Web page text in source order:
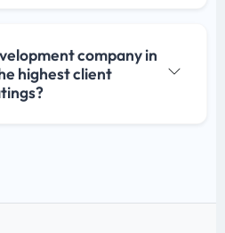
company in
highest client